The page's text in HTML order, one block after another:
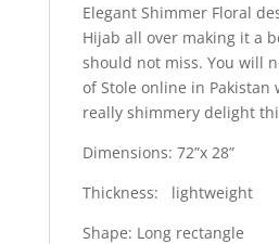
Elegant Shimmer Floral
Hijab all over making it a
should not miss. You will
of Stole online in Pakistan
really shimmery delight
Dimensions: 72”x 28”
Thickness: lightweight
Shape: Long rectangle